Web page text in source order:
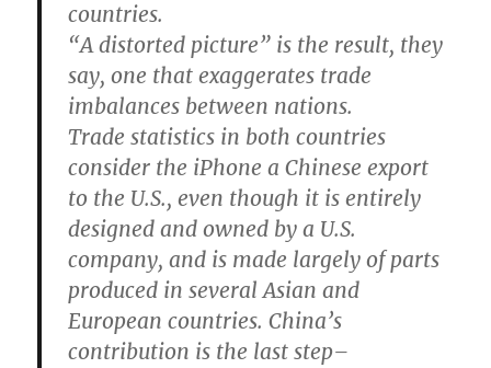
countries.
“A distorted picture” is the result, they
say, one that exaggerates trade
imbalances between nations.
Trade statistics in both countries
consider the iPhone a Chinese export
to the U.S., even though it is entirely
designed and owned by a U.S.
company, and is made largely of parts
produced in several Asian and
European countries. China’s
contribution is the last step–